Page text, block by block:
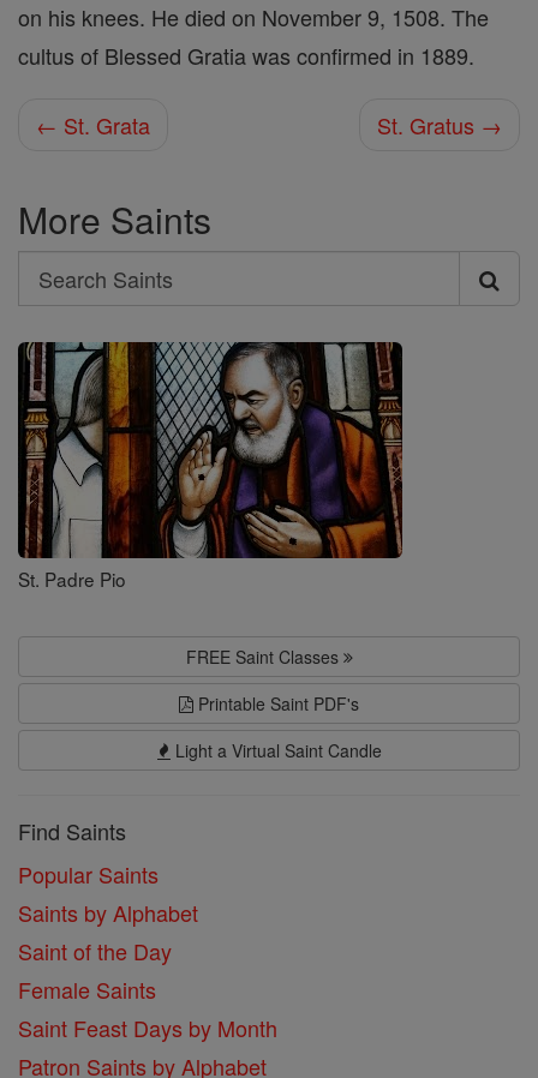
on his knees. He died on November 9, 1508. The
cultus of Blessed Gratia was confirmed in 1889.
← St. Grata St. Gratus →
More Saints
Search
Search
Saints
St. Padre Pio
FREE Saint Classes
Printable Saint PDF's
Light a Virtual Saint Candle
Find Saints
Popular Saints
Saints by Alphabet
Saint of the Day
Female Saints
Saint Feast Days by Month
Patron Saints by Alphabet